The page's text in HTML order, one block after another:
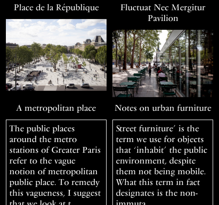
Place de la République
Fluctuat Nec Mergitur
Pavilion
A metropolitan place
The public places
around the metro
stations of Greater Paris
refer to the vague
notion of metropolitan
public place. To remedy
this vagueness, I suggest
Notes on urban furniture
Street furniture’ is the
term we use for objects
that ‘inhabit’ the public
environment, despite
them not being mobile.
What this term in fact
designates is the non-